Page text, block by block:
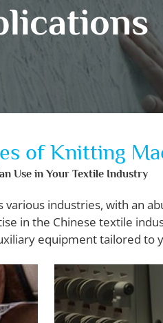
of Knitting
Use in Your Textile Industry
industries, with an
in the Chinese textile
equipment tailored to